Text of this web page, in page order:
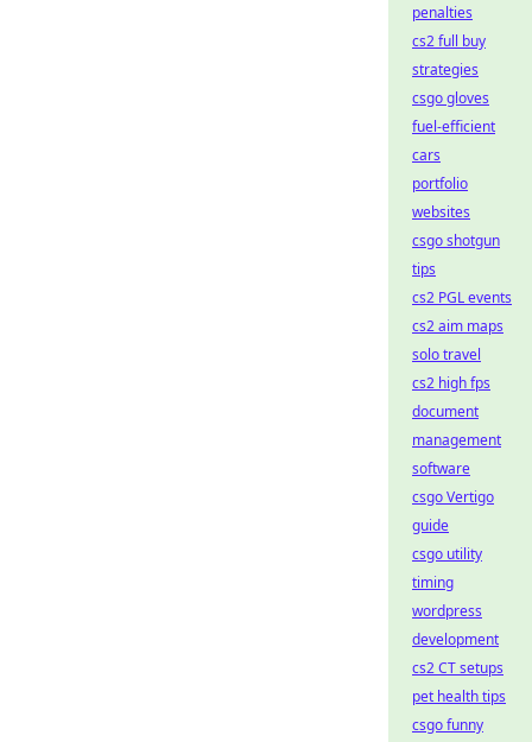
penalties
cs2 full buy
strategies
csgo gloves
fuel-efficient
cars
portfolio
websites
csgo shotgun
tips
cs2 PGL events
cs2 aim maps
solo travel
cs2 high fps
document
management
software
csgo Vertigo
guide
csgo utility
timing
wordpress
development
cs2 CT setups
pet health tips
csgo funny